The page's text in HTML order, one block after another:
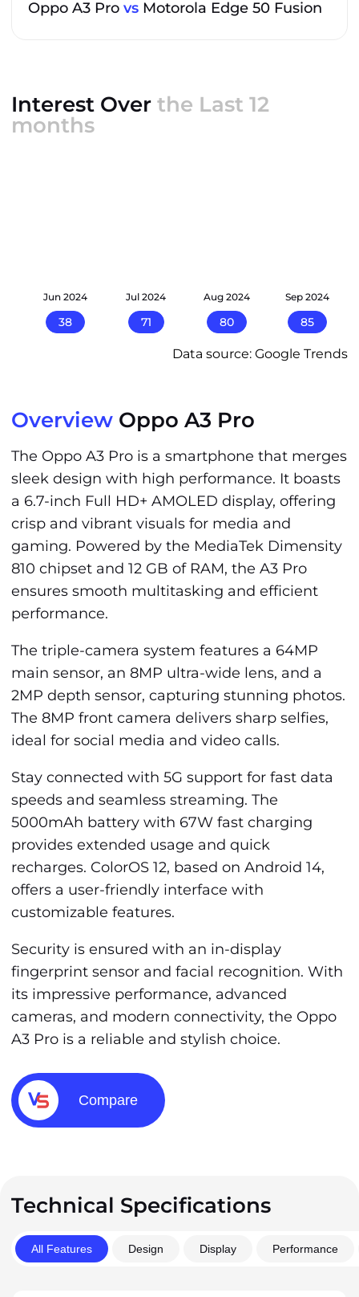
Oppo A3 Pro vs Motorola Edge 50 Fusion
Interest Over the Last 12
months
Jun 2024
38
Jul 2024
71
Aug 2024
80
Sep 2024
85
Data source: Google Trends
Overview Oppo A3 Pro
The Oppo A3 Pro is a smartphone that merges
sleek design with high performance. It boasts
a 6.7-inch Full HD+ AMOLED display, offering
crisp and vibrant visuals for media and
gaming. Powered by the MediaTek Dimensity
810 chipset and 12 GB of RAM, the A3 Pro
ensures smooth multitasking and efficient
performance.
The triple-camera system features a 64MP
main sensor, an 8MP ultra-wide lens, and a
2MP depth sensor, capturing stunning photos.
The 8MP front camera delivers sharp selfies,
ideal for social media and video calls.
Stay connected with 5G support for fast data
speeds and seamless streaming. The
5000mAh battery with 67W fast charging
provides extended usage and quick
recharges. ColorOS 12, based on Android 14,
offers a user-friendly interface with
customizable features.
Security is ensured with an in-display
fingerprint sensor and facial recognition. With
its impressive performance, advanced
cameras, and modern connectivity, the Oppo
A3 Pro is a reliable and stylish choice.
Compare
Technical Specifications
All Features Design Display Performance